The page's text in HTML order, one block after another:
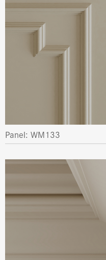
Panel: WM133